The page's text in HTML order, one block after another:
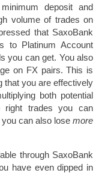
deposit and
volume of trades on
that SaxoBank
to Platinum Account
you can get. You also
on FX pairs. This is
that you are effectively
both potential
right trades you can
can also lose more
through SaxoBank
have even dipped in